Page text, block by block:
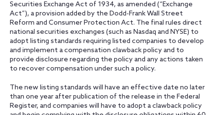
Securities Exchange Act of 1934, as amended (“Exchange
Act”), a provision added by the Dodd-Frank Wall Street
Reform and Consumer Protection Act. The final rules direct
national securities exchanges (such as Nasdaq and NYSE) to
adopt listing standards requiring listed companies to develop
and implement a compensation clawback policy and to
provide disclosure regarding the policy and any actions taken
to recover compensation under such a policy.
The new listing standards will have an effective date no later
than one year after publication of the release in the Federal
Register, and companies will have to adopt a clawback policy